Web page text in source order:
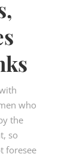
who
the
so
foresee